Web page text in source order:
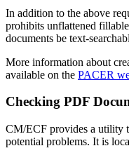
In addition to the above
prohibits unflattened
documents be text-
More information about
available on the PACER
Checking PDF
CM/ECF provides a utility
potential problems. It is